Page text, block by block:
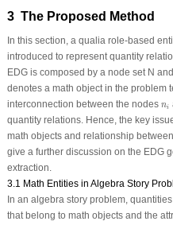
3 The Proposed Method
In this section, a qualia role-based
introduced to represent quantity
EDG is composed by a node set N
denotes a math object in the problem
interconnection between the nodes ni
ni
quantity relations. Hence, the key
math objects and relationship
give a further discussion on the EDG
extraction.
3.1 Math Entities in Algebra Story
In an algebra story problem,
that belong to math objects and the